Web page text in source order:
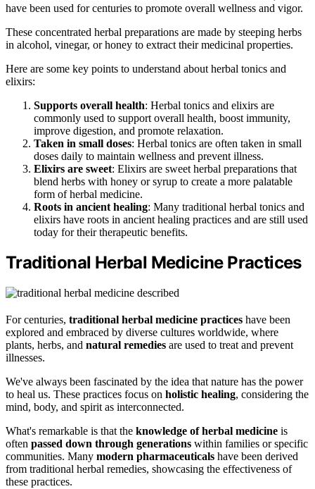
have been used for centuries to promote overall wellness and vigor.
These concentrated herbal preparations are made by steeping herbs
in alcohol, vinegar, or honey to extract their medicinal properties.
Here are some key points to understand about herbal tonics and
elixirs:
Supports overall health: Herbal tonics and elixirs are
commonly used to support overall health, boost immunity,
improve digestion, and promote relaxation.
Taken in small doses: Herbal tonics are often taken in small
doses daily to maintain wellness and prevent illness.
Elixirs are sweet: Elixirs are sweet herbal preparations that
blend herbs with honey or syrup to create a more palatable
form of herbal medicine.
Roots in ancient healing: Many traditional herbal tonics and
elixirs have roots in ancient healing practices and are still used
today for their therapeutic benefits.
Traditional Herbal Medicine Practices
For centuries, traditional herbal medicine practices have been
explored and embraced by diverse cultures worldwide, where
plants, herbs, and natural remedies are used to treat and prevent
illnesses.
We've always been fascinated by the idea that nature has the power
to heal us. These practices focus on holistic healing, considering the
mind, body, and spirit as interconnected.
What's remarkable is that the knowledge of herbal medicine is
often passed down through generations within families or specific
communities. Many modern pharmaceuticals have been derived
from traditional herbal remedies, showcasing the effectiveness of
these practices.